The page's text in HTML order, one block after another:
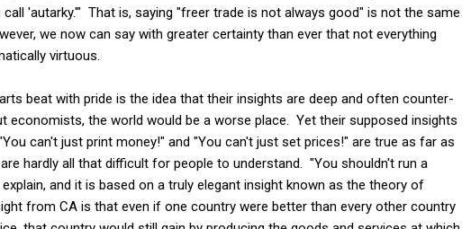
'autarky.'" That is, saying "freer trade is not always good" is not the same
we now can say with greater certainty than ever that not everything
virtuous.
beat with pride is the idea that their insights are deep and often counter-
economists, the world would be a worse place. Yet their supposed insights
can't just print money!" and "You can't just set prices!" are true as far as
hardly all that difficult for people to understand. "You shouldn't run a
and it is based on a truly elegant insight known as the theory of
from CA is that even if one country were better than every other country